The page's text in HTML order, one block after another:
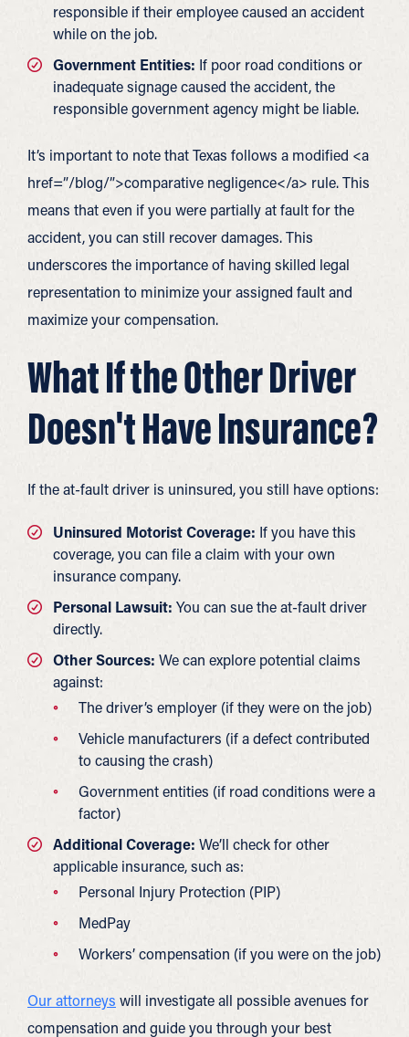
responsible if their employee caused an accident
while on the job.
Government Entities: If poor road conditions or
inadequate signage caused the accident, the
responsible government agency might be liable.
It’s important to note that Texas follows a modified <a
href=”/blog/”>comparative negligence</a> rule. This
means that even if you were partially at fault for the
accident, you can still recover damages. This
underscores the importance of having skilled legal
representation to minimize your assigned fault and
maximize your compensation.
What If the Other Driver
Doesn't Have Insurance?
If the at-fault driver is uninsured, you still have options:
Uninsured Motorist Coverage: If you have this
coverage, you can file a claim with your own
insurance company.
Personal Lawsuit: You can sue the at-fault driver
directly.
Other Sources: We can explore potential claims
against:
The driver’s employer (if they were on the job)
Vehicle manufacturers (if a defect contributed
to causing the crash)
Government entities (if road conditions were a
factor)
Additional Coverage: We’ll check for other
applicable insurance, such as:
Personal Injury Protection (PIP)
MedPay
Workers’ compensation (if you were on the job)
Our attorneys will investigate all possible avenues for
compensation and guide you through your best